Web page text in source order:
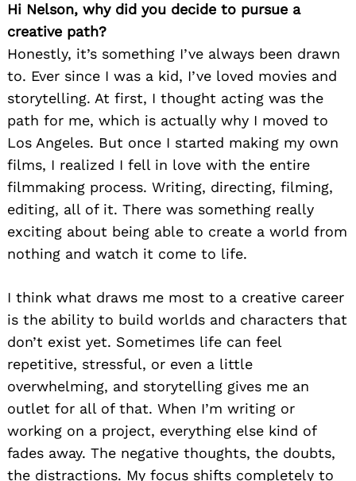
Hi Nelson, why did you decide to pursue a
creative path?
Honestly, it’s something I’ve always been drawn
to. Ever since I was a kid, I’ve loved movies and
storytelling. At first, I thought acting was the
path for me, which is actually why I moved to
Los Angeles. But once I started making my own
films, I realized I fell in love with the entire
filmmaking process. Writing, directing, filming,
editing, all of it. There was something really
exciting about being able to create a world from
nothing and watch it come to life.
I think what draws me most to a creative career
is the ability to build worlds and characters that
don’t exist yet. Sometimes life can feel
repetitive, stressful, or even a little
overwhelming, and storytelling gives me an
outlet for all of that. When I’m writing or
working on a project, everything else kind of
fades away. The negative thoughts, the doubts,
the distractions. My focus shifts completely to